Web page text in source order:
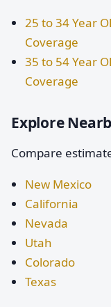
25 to 34 Year
Coverage
35 to 54 Year
Coverage
Explore
Compare
New Mexico
California
Nevada
Utah
Colorado
Texas